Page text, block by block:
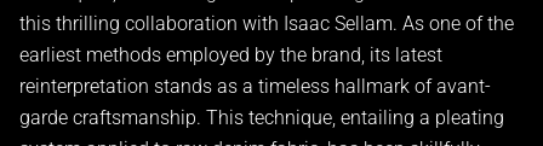
this thrilling collaboration with Isaac Sellam. As one of the
earliest methods employed by the brand, its latest
reinterpretation stands as a timeless hallmark of avant-
garde craftsmanship. This technique, entailing a pleating